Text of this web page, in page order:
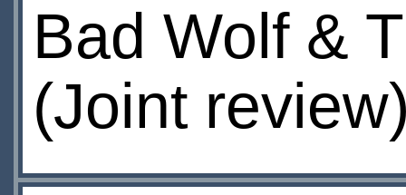
Bad Wolf &
(Joint